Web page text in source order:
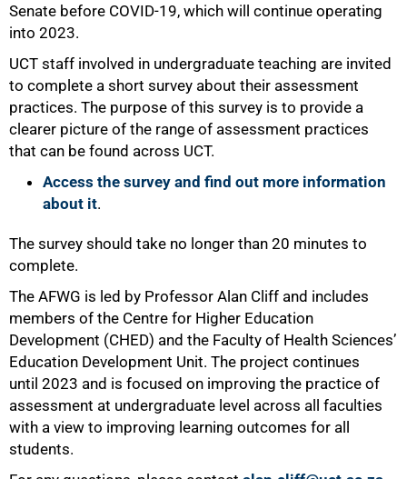
Senate before COVID-19, which will continue operating
into 2023.
UCT staff involved in undergraduate teaching are invited
to complete a short survey about their assessment
practices. The purpose of this survey is to provide a
clearer picture of the range of assessment practices
that can be found across UCT.
Access the survey and find out more information
about it.
The survey should take no longer than 20 minutes to
complete.
The AFWG is led by Professor Alan Cliff and includes
members of the Centre for Higher Education
Development (CHED) and the Faculty of Health Sciences’
Education Development Unit. The project continues
until 2023 and is focused on improving the practice of
assessment at undergraduate level across all faculties
with a view to improving learning outcomes for all
students.
100%